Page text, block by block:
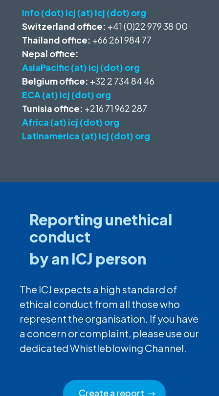
info (dot) icj (at) icj (dot) org
Switzerland office: +41 (0)22 979 38 00
Thailand office: +66 261 984 77
Nepal office:
AsiaPacific (at) icj (dot) org
Belgium office: +32 2 734 84 46
ECA (at) icj (dot) org
Tunisia office: +216 71 962 287
Africa (at) icj (dot) org
Latinamerica (at) icj (dot) org
Reporting unethical
conduct
by an ICJ person
The ICJ expects a high standard of
ethical conduct from all those who
represent the organisation. If you have
a concern or complaint, please use our
dedicated Whistleblowing Channel.
Create a report